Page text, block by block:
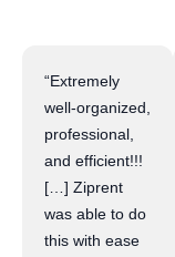
“Extremely
well-organized,
professional,
and efficient!!!
[…] Ziprent
was able to do
this with ease